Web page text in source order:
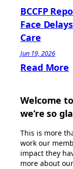
BCCFP
Face
Care
Jun 19, 2026
Read More
Welcome
we’re so
This is more
work our
impact they
more about our